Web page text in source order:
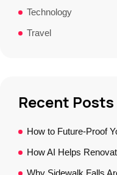
Technology
Travel
Recent Posts
How to Future-Proof
How AI Helps